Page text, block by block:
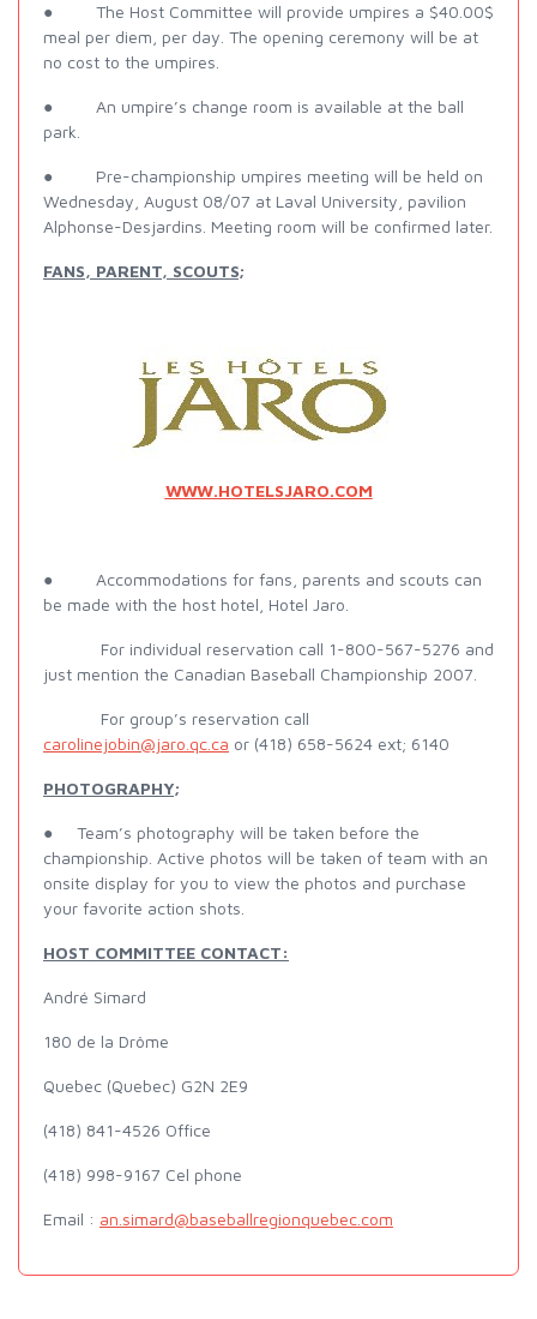
● The Host Committee will provide umpires a $40.00$
meal per diem, per day. The opening ceremony will be at
no cost to the umpires.
● An umpire’s change room is available at the ball
park.
● Pre-championship umpires meeting will be held on
Wednesday, August 08/07 at Laval University, pavilion
Alphonse-Desjardins. Meeting room will be confirmed later.
FANS, PARENT, SCOUTS;
WWW.HOTELSJARO.COM
● Accommodations for fans, parents and scouts can
be made with the host hotel, Hotel Jaro.
For individual reservation call 1-800-567-5276 and
just mention the Canadian Baseball Championship 2007.
For group’s reservation call
carolinejobin@jaro.qc.ca or (418) 658-5624 ext; 6140
PHOTOGRAPHY;
● Team’s photography will be taken before the
championship. Active photos will be taken of team with an
onsite display for you to view the photos and purchase
your favorite action shots.
HOST COMMITTEE CONTACT:
André Simard
180 de la Drôme
Quebec (Quebec) G2N 2E9
(418) 841-4526 Office
(418) 998-9167 Cel phone
Email : an.simard@baseballregionquebec.com